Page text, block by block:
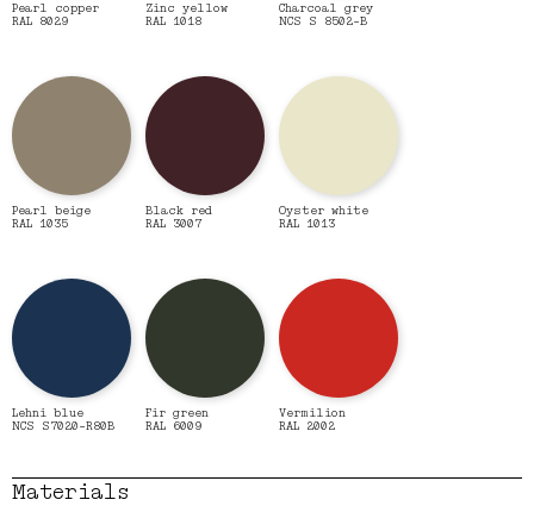
Pearl copper
RAL 8029
Zinc yellow
RAL 1018
Charcoal grey
NCS S 8502-B
Pearl beige
RAL 1035
Black red
RAL 3007
Oyster white
RAL 1013
Lehni blue
NCS S7020-R80B
Fir green
RAL 6009
Vermilion
RAL 2002
Materials